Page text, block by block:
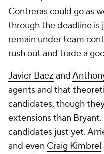
Contrerascould go as
through the deadline is
remain under team
rush out and trade a
Javier Baez and
agents and that
candidates, though
extensions than
candidates just yet.
and even Craig Kimbrel